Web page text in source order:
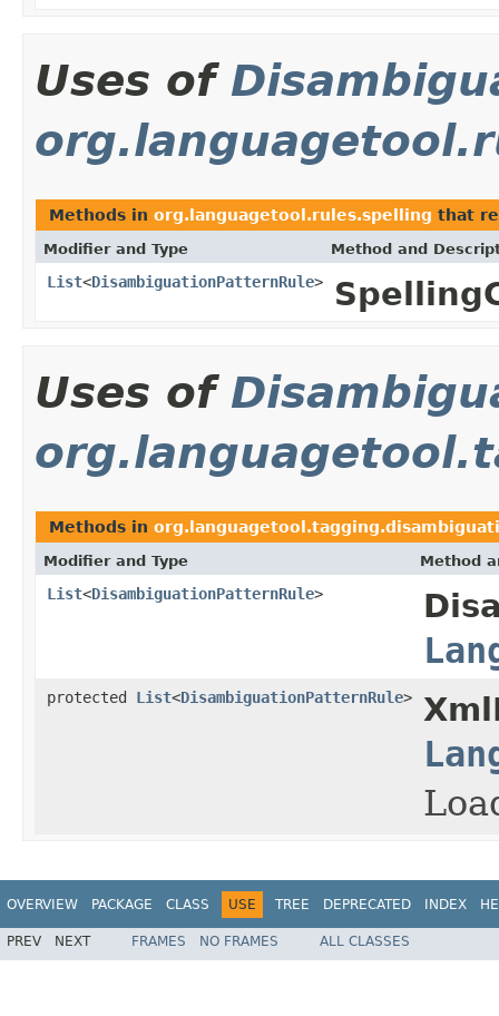
Uses of
Methods in org.languagetool.rules.spelling that
Modifier and Type Method and
List<DisambiguationPatternRule>
Uses of
Methods in
Modifier and Type Method
List<DisambiguationPatternRule>
protected List<DisambiguationPatternRule>
OVERVIEW PACKAGE CLASS USE TREE DEPRECATED INDEX
PREV NEXT FRAMES NO FRAMES ALL CLASSES